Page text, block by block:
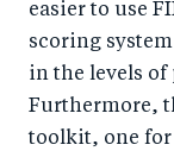
easier to use
scoring
in the levels of
Furthermore,
toolkit, one